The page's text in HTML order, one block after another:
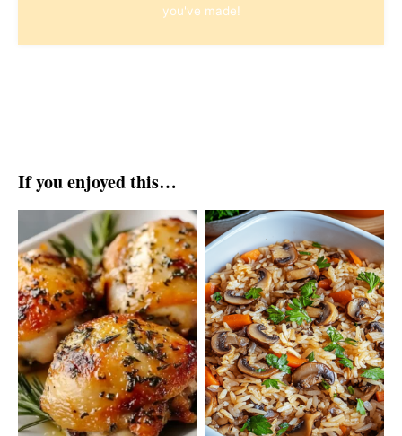
you've made!
If you enjoyed this…